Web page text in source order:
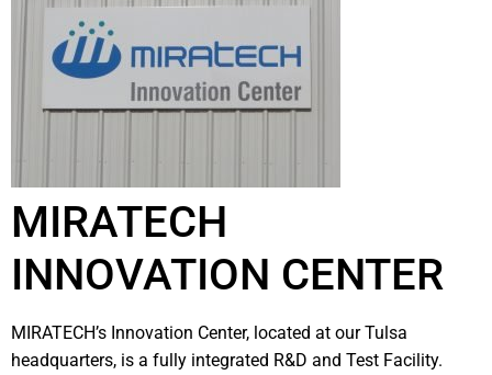
MIRATECH
INNOVATION CENTER
MIRATECH’s Innovation Center, located at our Tulsa
headquarters, is a fully integrated R&D and Test Facility.